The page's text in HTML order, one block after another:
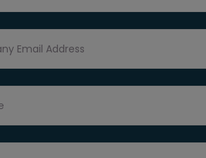
Email Address